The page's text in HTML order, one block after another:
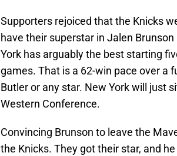
Supporters rejoiced that the Knicks
have their superstar in Jalen
York has arguably the best starting
games. That is a 62-win pace over a
Butler or any star. New York will just
Western Conference.
Convincing Brunson to leave the
the Knicks. They got their star, and